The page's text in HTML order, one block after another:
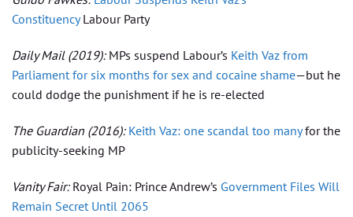
ConstituencyLabour Party
Daily Mail (2019): MPs suspend Labour’s Keith Vaz from
Parliament for six months for sex and cocaine shame—but he
could dodge the punishment if he is re-elected
The Guardian (2016): Keith Vaz: one scandal too manyfor the
publicity-seeking MP
Vanity Fair: Royal Pain: Prince Andrew’s Government Files Will
Remain Secret Until 2065